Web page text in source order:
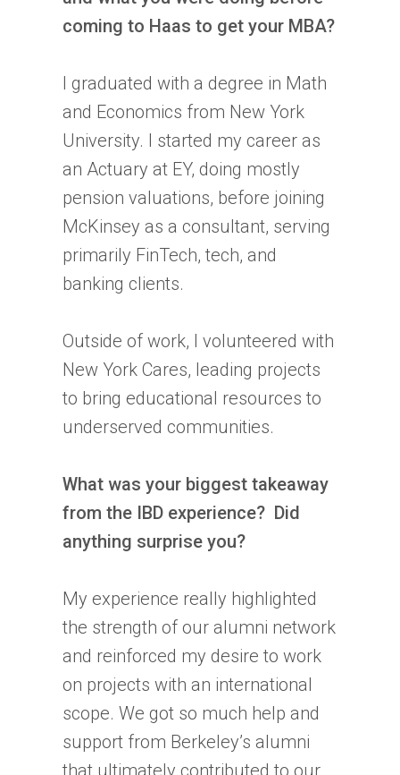
coming to Haas to get your MBA?
I graduated with a degree in Math
and Economics from New York
University. I started my career as
an Actuary at EY, doing mostly
pension valuations, before joining
McKinsey as a consultant, serving
primarily FinTech, tech, and
banking clients.
Outside of work, I volunteered with
New York Cares, leading projects
to bring educational resources to
underserved communities.
What was your biggest takeaway
from the IBD experience? Did
anything surprise you?
My experience really highlighted
the strength of our alumni network
and reinforced my desire to work
on projects with an international
scope. We got so much help and
support from Berkeley’s alumni